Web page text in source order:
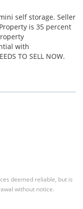
self storage. Seller
is 35 percent
with
TO SELL NOW.
deemed reliable, but is
without notice.